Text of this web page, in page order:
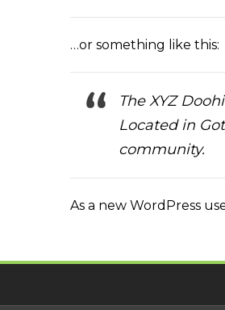
…or something like this:
The XYZ
Located in
community.
As a new WordPress